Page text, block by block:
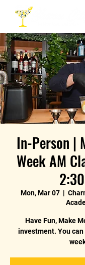
In-Person |
Week AM
Mon, Mar 07
  |
Have Fun, Make
investment. You